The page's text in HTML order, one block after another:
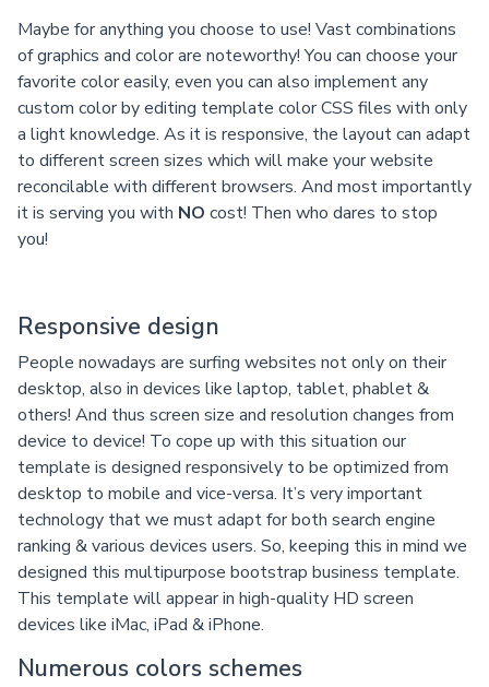
Maybe for anything you choose to use! Vast combinations
of graphics and color are noteworthy! You can choose your
favorite color easily, even you can also implement any
custom color by editing template color CSS files with only
a light knowledge. As it is responsive, the layout can adapt
to different screen sizes which will make your website
reconcilable with different browsers. And most importantly
it is serving you with NO cost! Then who dares to stop
you!
Responsive design
People nowadays are surfing websites not only on their
desktop, also in devices like laptop, tablet, phablet &
others! And thus screen size and resolution changes from
device to device! To cope up with this situation our
template is designed responsively to be optimized from
desktop to mobile and vice-versa. It’s very important
technology that we must adapt for both search engine
ranking & various devices users. So, keeping this in mind we
designed this multipurpose bootstrap business template.
This template will appear in high-quality HD screen
devices like iMac, iPad & iPhone.
Numerous colors schemes